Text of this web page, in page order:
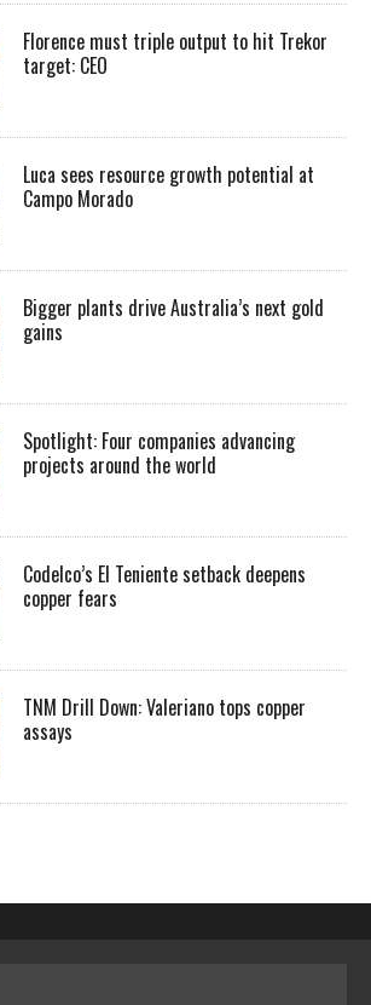
Florence must triple output to hit Trekor
target: CEO
Luca sees resource growth potential at
Campo Morado
Bigger plants drive Australia’s next gold
gains
Spotlight: Four companies advancing
projects around the world
Codelco’s El Teniente setback deepens
copper fears
TNM Drill Down: Valeriano tops copper
assays